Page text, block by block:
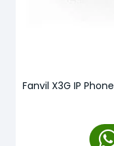
Fanvil X3G IP Phone